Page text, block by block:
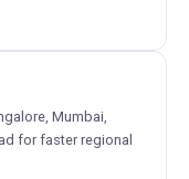
Mumbai,
for faster regional